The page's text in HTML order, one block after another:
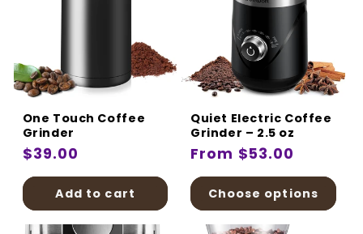
One Touch Coffee
Grinder
Regular
price
$39.00
Add to cart
Quiet Electric Coffee
Grinder – 2.5 oz
Regular
price
From $53.00
Choose options